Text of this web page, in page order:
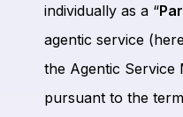
individually as a “
agentic service
the Agentic Service
pursuant to the